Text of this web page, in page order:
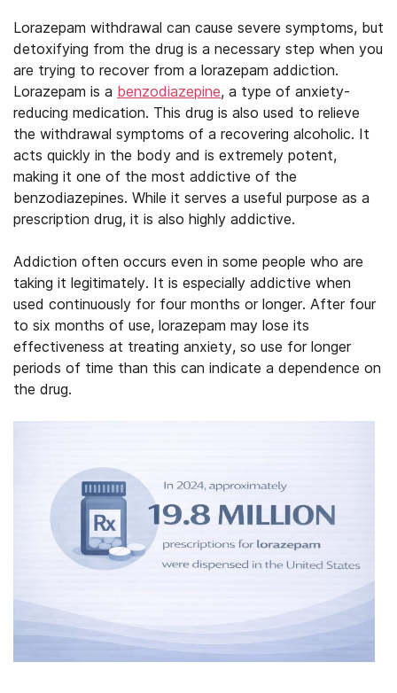
Lorazepam withdrawal can cause severe symptoms, but
detoxifying from the drug is a necessary step when you
are trying to recover from a lorazepam addiction.
Lorazepam is a benzodiazepine, a type of anxiety-
reducing medication. This drug is also used to relieve
the withdrawal symptoms of a recovering alcoholic. It
acts quickly in the body and is extremely potent,
making it one of the most addictive of the
benzodiazepines. While it serves a useful purpose as a
prescription drug, it is also highly addictive.
Addiction often occurs even in some people who are
taking it legitimately. It is especially addictive when
used continuously for four months or longer. After four
to six months of use, lorazepam may lose its
effectiveness at treating anxiety, so use for longer
periods of time than this can indicate a dependence on
the drug.